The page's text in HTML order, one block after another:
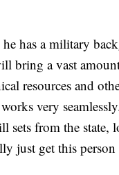
has a military
bring a vast
resources and
very
from the state,
just get this